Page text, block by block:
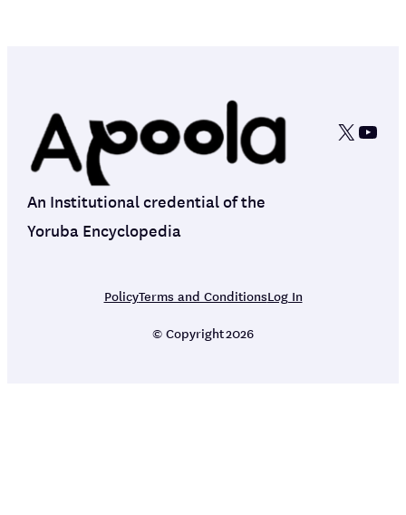
X
An Institutional credential of the
Yoruba Encyclopedia
PolicyTerms and ConditionsLog In
© Copyright2026